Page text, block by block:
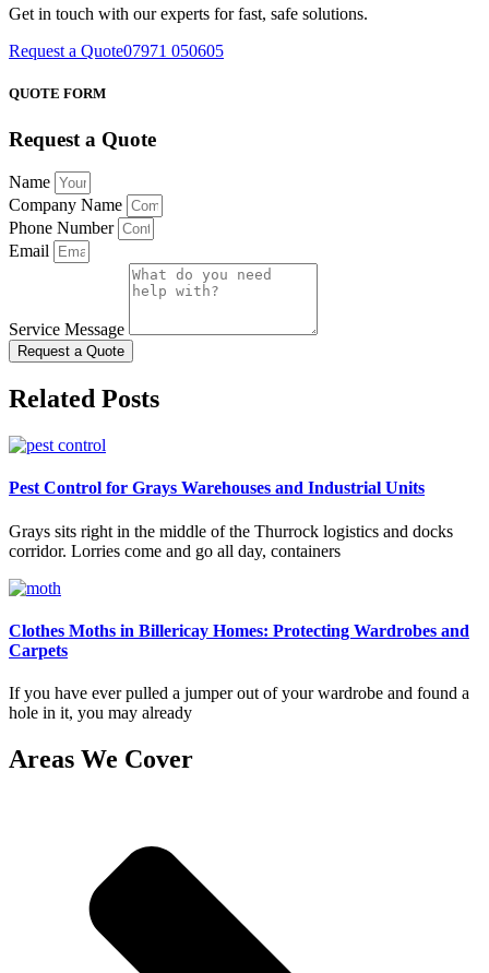
Get in touch with our experts for fast, safe solutions.
Request a Quote07971 050605
QUOTE FORM
Request a Quote
Name
Company Name
Phone Number
Email
Service Message
Request a Quote
Related Posts
Pest Control for Grays Warehouses and Industrial Units
Grays sits right in the middle of the Thurrock logistics and docks
corridor. Lorries come and go all day, containers
Clothes Moths in Billericay Homes: Protecting Wardrobes and
Carpets
If you have ever pulled a jumper out of your wardrobe and found a
hole in it, you may already
Areas We Cover